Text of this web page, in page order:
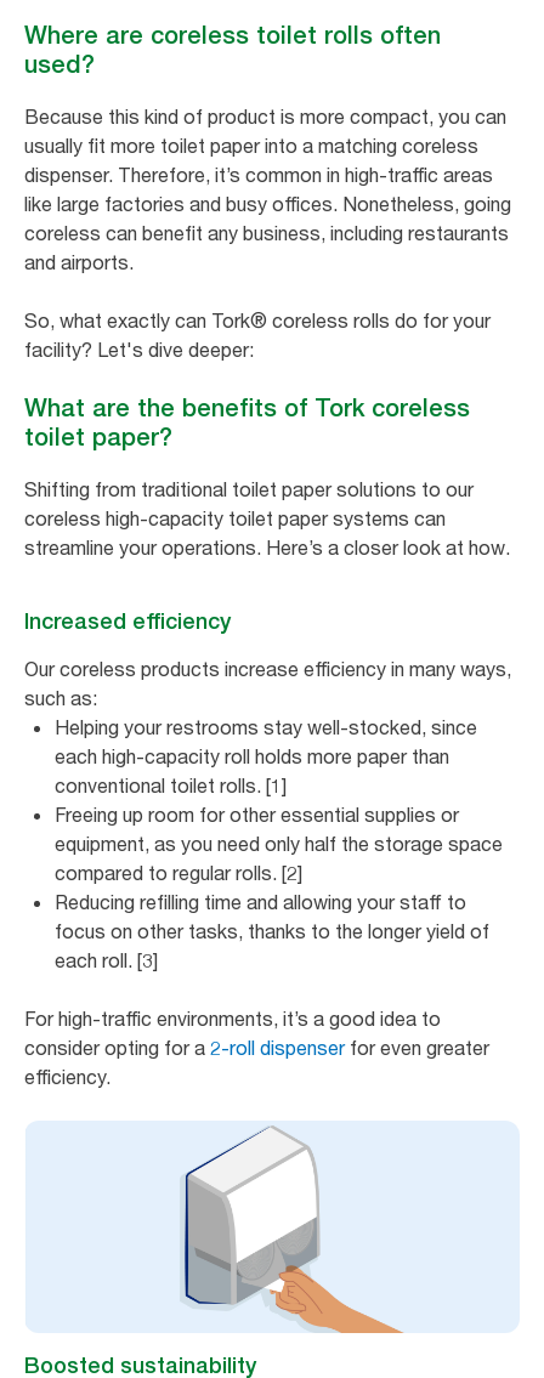
Where are coreless toilet rolls often
used?
Because this kind of product is more compact, you can
usually fit more toilet paper into a matching coreless
dispenser. Therefore, it’s common in high-traffic areas
like large factories and busy offices. Nonetheless, going
coreless can benefit any business, including restaurants
and airports.
So, what exactly can Tork® coreless rolls do for your
facility? Let's dive deeper:
What are the benefits of Tork coreless
toilet paper?
Shifting from traditional toilet paper solutions to our
coreless high-capacity toilet paper systems can
streamline your operations. Here’s a closer look at how.
Increased efficiency
Our coreless products increase efficiency in many ways,
such as:
Helping your restrooms stay well-stocked, since
each high-capacity roll holds more paper than
conventional toilet rolls. [1]
Freeing up room for other essential supplies or
equipment, as you need only half the storage space
compared to regular rolls. [2]
Reducing refilling time and allowing your staff to
focus on other tasks, thanks to the longer yield of
each roll. [3]
For high-traffic environments, it’s a good idea to
consider opting for a 2-roll dispenserfor even greater
efficiency.
Boosted sustainability